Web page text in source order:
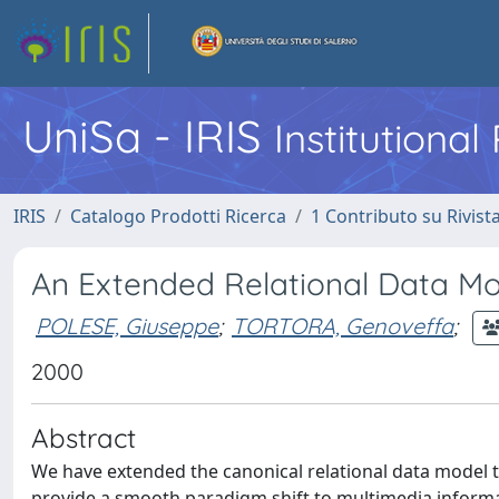
UniSa - IRIS Institutional
IRIS Catalogo Prodotti Ricerca 1 Contributo su
An Extended Relational Data
POLESE, Giuseppe; TORTORA, Genoveffa;
2000
Abstract
We have extended the canonical relational data